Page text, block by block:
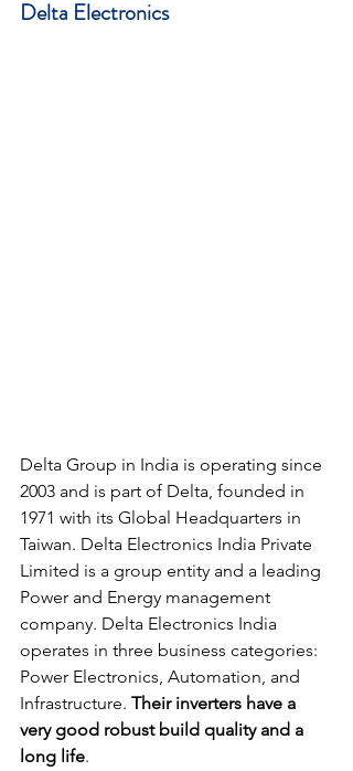
Delta Electronics
Delta Group in India is operating since
2003 and is part of Delta, founded in
1971 with its Global Headquarters in
Taiwan. Delta Electronics India Private
Limited is a group entity and a leading
Power and Energy management
company. Delta Electronics India
operates in three business categories:
Power Electronics, Automation, and
Infrastructure. Their inverters have a
very good robust build quality and a
long life.